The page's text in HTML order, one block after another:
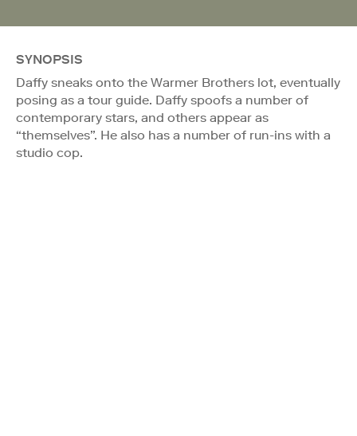
SYNOPSIS
Daffy sneaks onto the Warmer Brothers lot, eventually
posing as a tour guide. Daffy spoofs a number of
contemporary stars, and others appear as
“themselves”. He also has a number of run-ins with a
studio cop.